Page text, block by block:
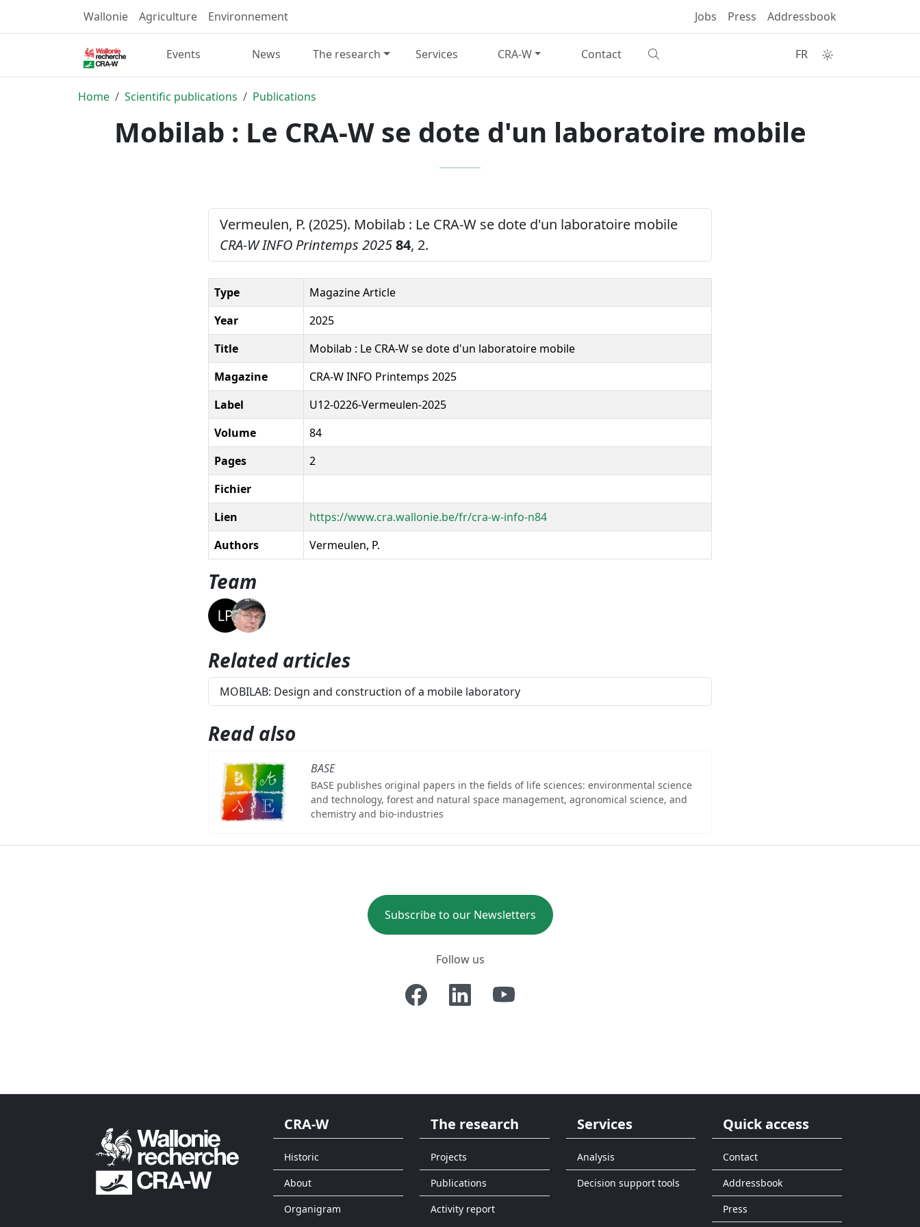
Wallonie Agriculture Environnement Jobs Press Addressbook
Events News The research Services CRA-W Contact FR
Home Scientific publications Publications
Mobilab : Le CRA-W se dote d'un laboratoire mobile
Vermeulen, P. (2025). Mobilab : Le CRA-W se dote d'un laboratoire mobile
CRA-W INFO Printemps 202584, 2.
Type
Magazine Article
Year
2025
Title
Mobilab : Le CRA-W se dote d'un laboratoire mobile
Magazine
CRA-W INFO Printemps 2025
Label
U12-0226-Vermeulen-2025
Volume
84
Pages
2
Fichier
Lien
https://www.cra.wallonie.be/fr/cra-w-info-n84
Authors
Vermeulen, P.
Team
Related articles
MOBILAB: Design and construction of a mobile laboratory
Read also
BASE
BASE publishes original papers in the fields of life sciences: environmental science
and technology, forest and natural space management, agronomical science, and
chemistry and bio-industries
Subscribe to our Newsletters
Follow us
CRA-W
Historic
About
Organigram
The research
Projects
Publications
Activity report
Services
Analysis
Decision support tools
Quick access
Contact
Addressbook
Press